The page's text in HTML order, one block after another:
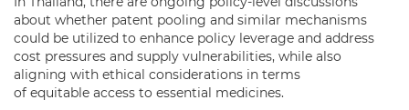
about whether patent pooling and similar mechanisms
could be utilized to enhance policy leverage and address
cost pressures and supply vulnerabilities, while also
aligning with ethical considerations in terms
of equitable access to essential medicines.